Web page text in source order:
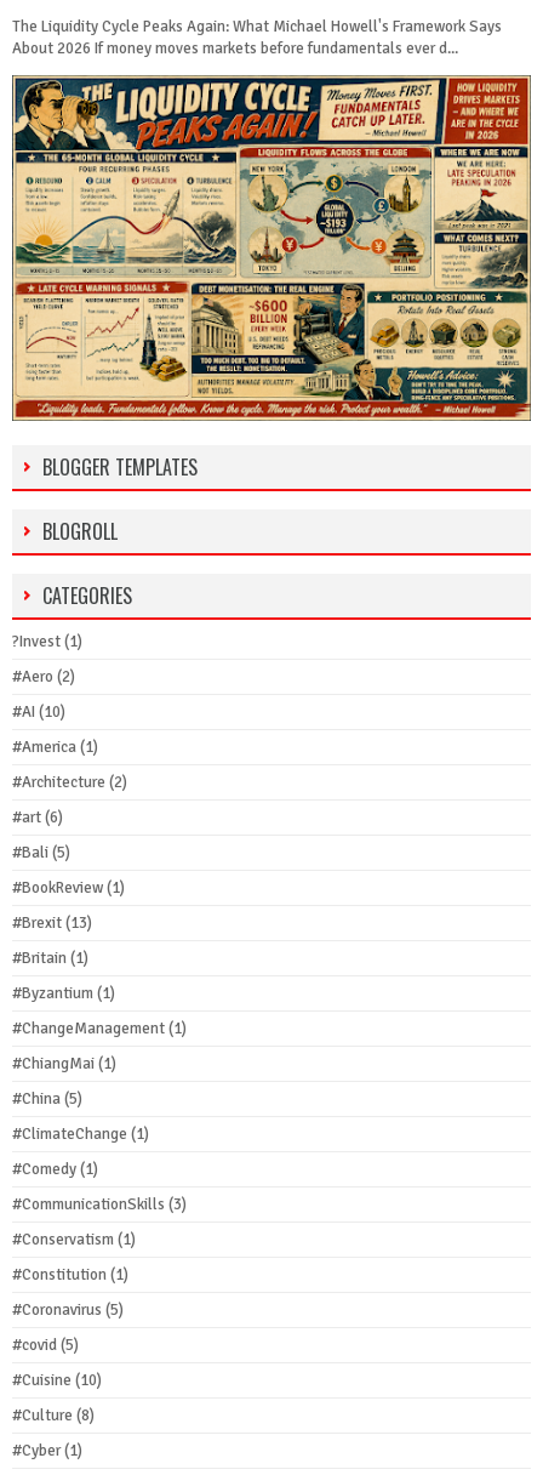
The Liquidity Cycle Peaks Again: What Michael Howell's Framework Says
About 2026 If money moves markets before fundamentals ever d...
BLOGGER TEMPLATES
BLOGROLL
CATEGORIES
?Invest(1)
#Aero (2)
#AI (10)
#America(1)
#Architecture (2)
#art(6)
#Bali(5)
#BookReview(1)
#Brexit(13)
#Britain(1)
#Byzantium(1)
#ChangeManagement(1)
#ChiangMai(1)
#China(5)
#ClimateChange (1)
#Comedy(1)
#CommunicationSkills (3)
#Conservatism(1)
#Constitution(1)
#Coronavirus (5)
#covid(5)
#Cuisine (10)
#Culture (8)
#Cyber(1)